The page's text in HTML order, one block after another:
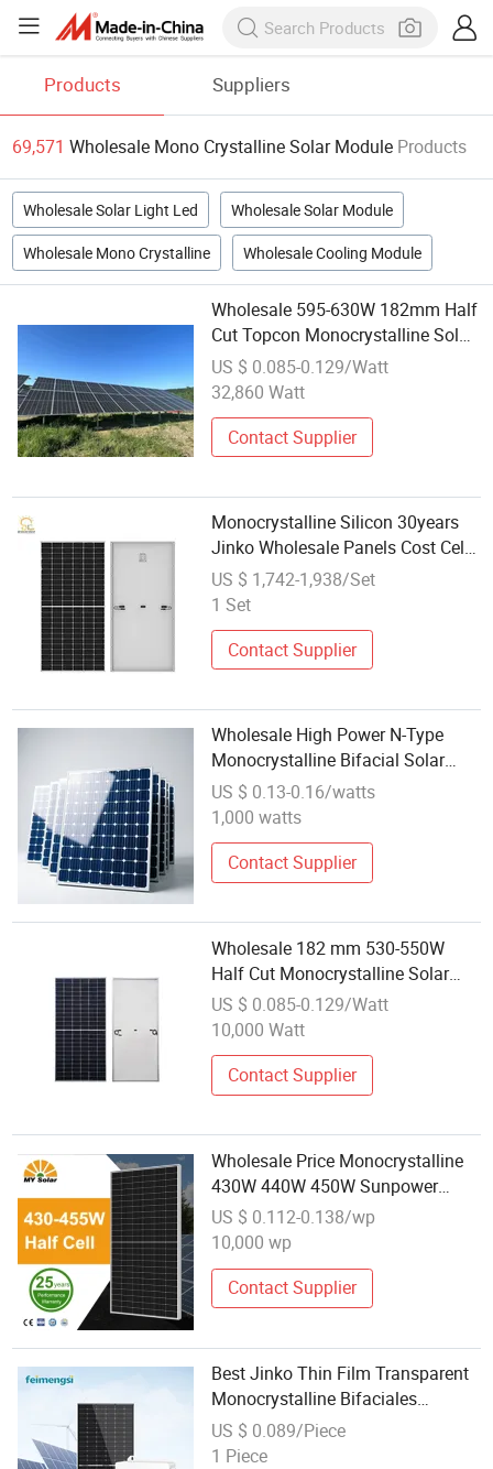
Products Suppliers
69,571 Wholesale Mono Crystalline Solar Module Products
Wholesale Solar Light Led Wholesale Solar Module
Wholesale Mono Crystalline Wholesale Cooling Module
Wholesale 595-630W 182mm Half
Cut Topcon Monocrystalline Solar
Module
US $ 0.085-0.129/Watt
32,860 Watt
Contact Supplier
Monocrystalline Silicon 30years
Jinko Wholesale Panels Cost Cell
Solar Panel Module OEM
US $ 1,742-1,938/Set
1 Set
Contact Supplier
Wholesale High Power N-Type
Monocrystalline Bifacial Solar
Module for Power Station
US $ 0.13-0.16/watts
1,000 watts
Contact Supplier
Wholesale 182 mm 530-550W
Half Cut Monocrystalline Solar
Module
US $ 0.085-0.129/Watt
10,000 Watt
Contact Supplier
Wholesale Price Monocrystalline
430W 440W 450W Sunpower
Solar Module
US $ 0.112-0.138/wp
10,000 wp
Contact Supplier
Best Jinko Thin Film Transparent
Monocrystalline Bifaciales
Perovskite Solar Panel Module for
Home Para EL Hogar Wholesale
US $ 0.089/Piece
1 Piece